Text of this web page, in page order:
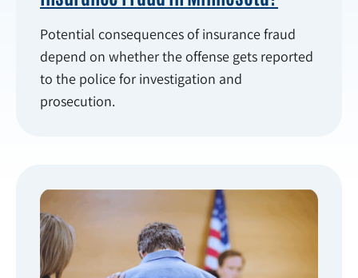
Potential consequences of insurance fraud
depend on whether the offense gets reported
to the police for investigation and
prosecution.